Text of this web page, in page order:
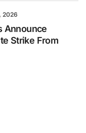
2026
Announce
Strike From